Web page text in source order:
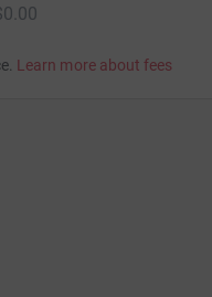
Learn more about fees